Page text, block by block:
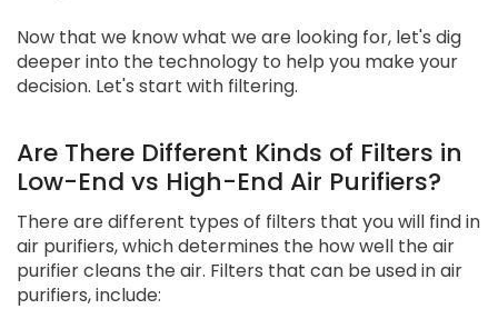
Now that we know what we are looking for, let's dig
deeper into the technology to help you make your
decision. Let's start with filtering.
Are There Different Kinds of Filters in
Low-End vs High-End Air Purifiers?
There are different types of filters that you will find in
air purifiers, which determines the how well the air
purifier cleans the air. Filters that can be used in air
purifiers, include: